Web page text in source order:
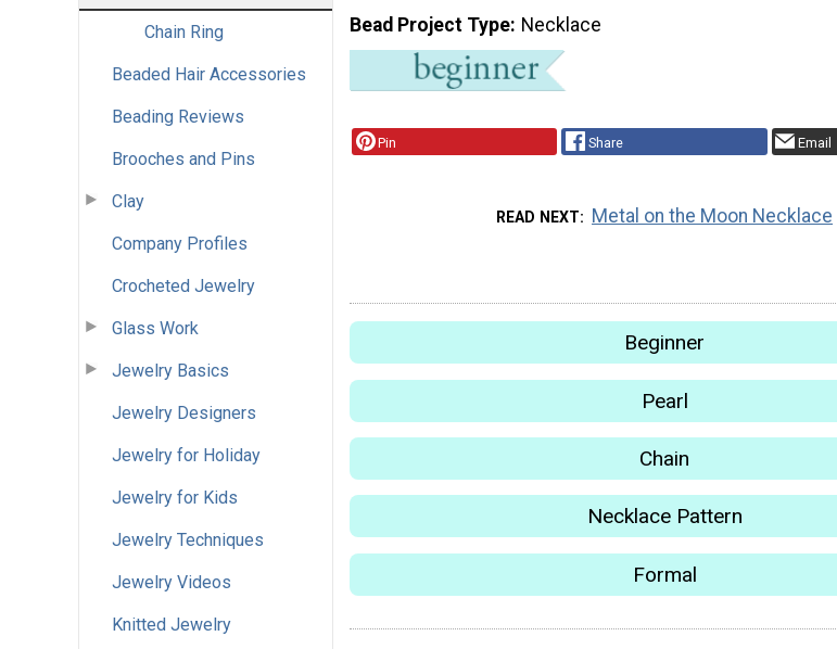
Chain Ring
Beaded Hair Accessories
Beading Reviews
Brooches and Pins
Clay
Company Profiles
Crocheted Jewelry
Glass Work
Jewelry Basics
Jewelry Designers
Jewelry for Holiday
Jewelry for Kids
Jewelry Techniques
Jewelry Videos
Knitted Jewelry
Bead Project Type Necklace
Pin Share Email
READ NEXT Metal on the Moon Necklace
Beginner
Pearl
Chain
Necklace Pattern
Formal